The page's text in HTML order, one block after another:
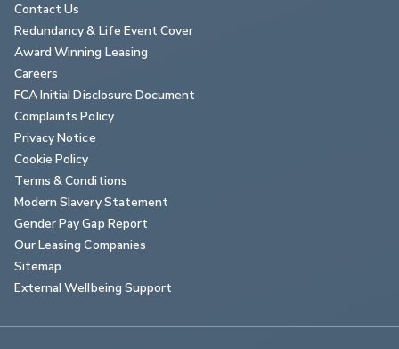
Contact Us
Redundancy & Life Event Cover
Award Winning Leasing
Careers
FCA Initial Disclosure Document
Complaints Policy
Privacy Notice
Cookie Policy
Terms & Conditions
Modern Slavery Statement
Gender Pay Gap Report
Our Leasing Companies
Sitemap
External Wellbeing Support